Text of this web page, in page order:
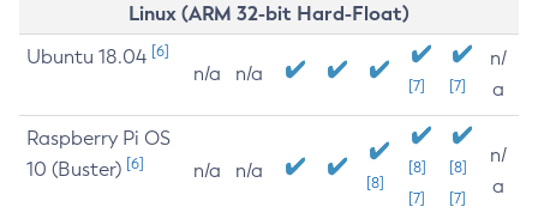
Linux (ARM 32-bit Hard-Float)
Ubuntu 18.04 [6]
n/a n/a
[7] [7]
n/
a
Raspberry Pi OS
10 (Buster) [6] n/a n/a
[8]
[8]
[7]
[8]
[7]
n/
a